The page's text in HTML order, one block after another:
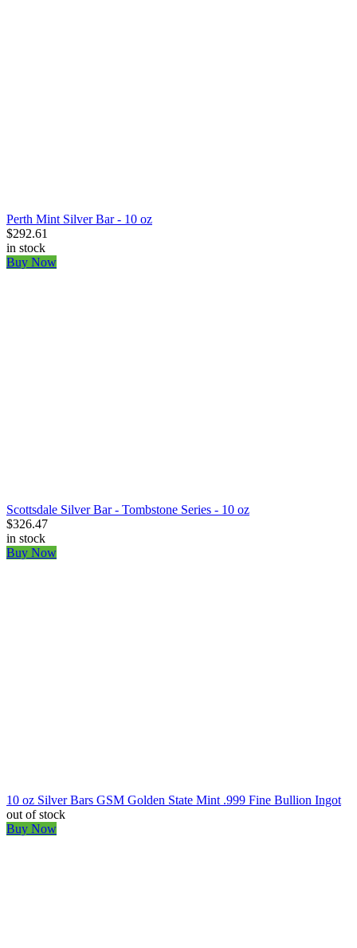
Perth Mint Silver Bar - 10 oz
$292.61
in stock
Buy Now
Scottsdale Silver Bar - Tombstone Series - 10 oz
$326.47
in stock
Buy Now
10 oz Silver Bars GSM Golden State Mint .999 Fine Bullion Ingot
out of stock
Buy Now